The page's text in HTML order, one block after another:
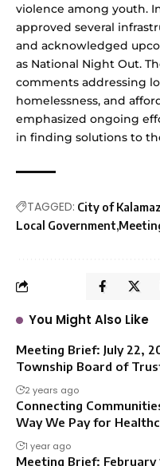
violence among youth.
approved several
and acknowledged
as National Night Out.
comments addressing
homelessness, and
emphasized ongoing
in finding solutions to
TAGGED: City of
Local Government
You Might Also Like
Meeting Brief: July 22,
Township Board of
2 years ago
Connecting
Way We Pay for
1 year ago
Meeting Brief: February